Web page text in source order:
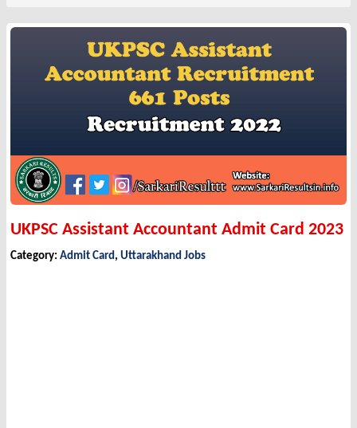
UKPSC Assistant Accountant Admit Card 2023
Category: Admit Card, Uttarakhand Jobs